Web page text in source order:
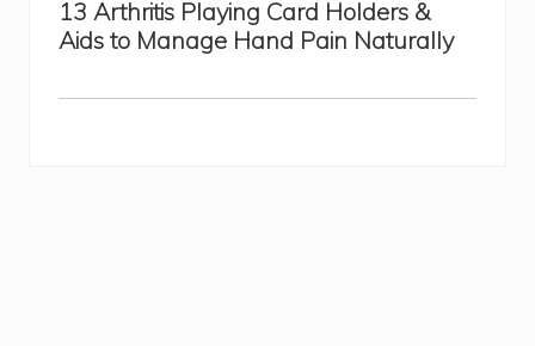
13 Arthritis Playing Card Holders &
Aids to Manage Hand Pain Naturally